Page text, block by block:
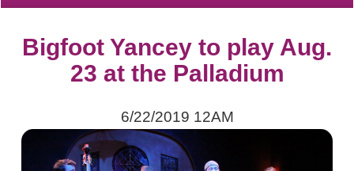
Bigfoot Yancey to play Aug.
23 at the Palladium
6/22/2019 12AM